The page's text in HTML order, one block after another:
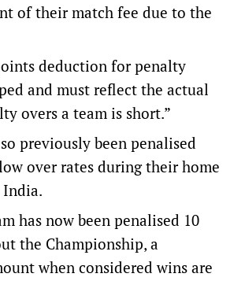
of their match fee due to the
deduction for penalty
and must reflect the actual
overs a team is short.”
previously been penalised
over rates during their home
India.
has now been penalised 10
the Championship, a
when considered wins are